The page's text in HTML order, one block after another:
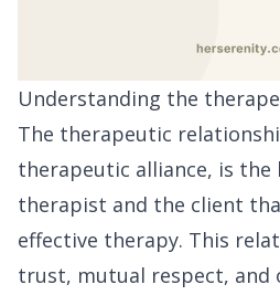
Understanding the
The therapeutic
therapeutic alliance, is the
therapist and the client
effective therapy. This
trust, mutual respect, and